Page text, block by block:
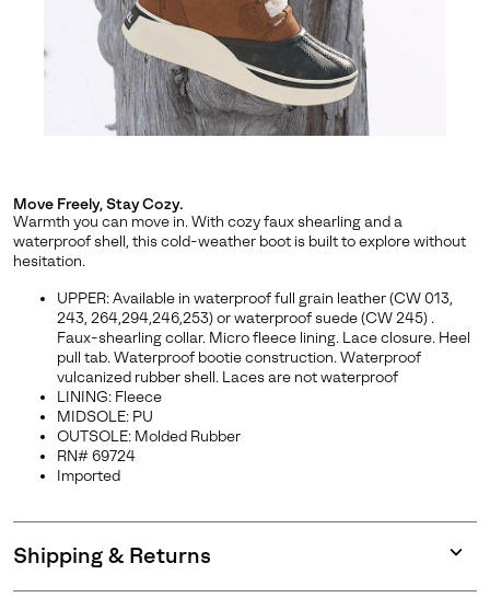
By submitting your email you agree to receive SOREL marketing emails
and acknowledge you have read and understood SOREL's
andNotice of Financial Incentive therein.
Details
Move Freely, Stay Cozy.
Warmth you can move in. With cozy faux shearling and a
waterproof shell, this cold-weather boot is built to explore without
hesitation.
UPPER: Available in waterproof full grain leather (CW 013,
243, 264,294,246,253) or waterproof suede (CW 245) .
Faux-shearling collar. Micro fleece lining. Lace closure. Heel
pull tab. Waterproof bootie construction. Waterproof
vulcanized rubber shell. Laces are not waterproof
LINING: Fleece
MIDSOLE: PU
OUTSOLE: Molded Rubber
RN# 69724
Imported
Shipping & Returns
or